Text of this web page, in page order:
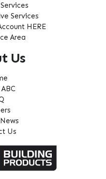
Services
HERE
Area
Us
Us